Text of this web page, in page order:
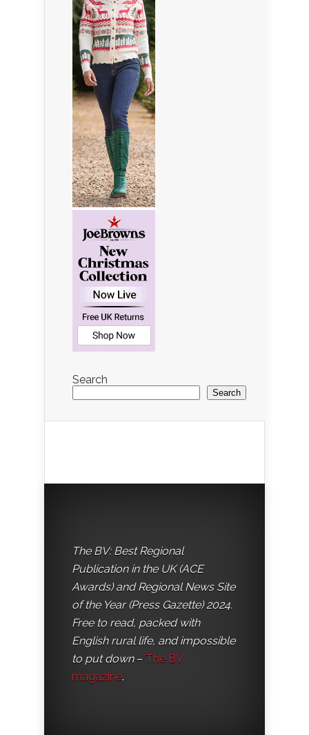
Search
Search
The BV: Best Regional
Publication in the UK (ACE
Awards) and Regional News Site
of the Year (Press Gazette) 2024.
Free to read, packed with
English rural life, and impossible
to put down– The BV
magazine.